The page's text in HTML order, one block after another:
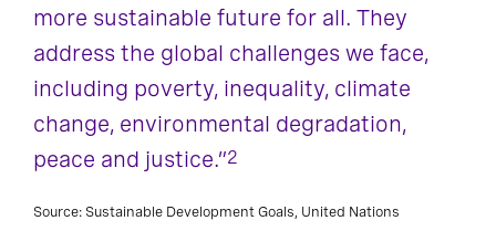
more sustainable future for all. They
address the global challenges we face,
including poverty, inequality, climate
change, environmental degradation,
peace and justice.”2
Source: Sustainable Development Goals, United Nations